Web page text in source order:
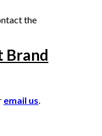
the
Brand
email us.